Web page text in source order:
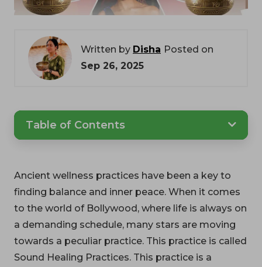
Written by Disha Posted on
Sep 26, 2025
Table of Contents
Ancient wellness practices have been a key to
finding balance and inner peace. When it comes
to the world of Bollywood, where life is always on
a demanding schedule, many stars are moving
towards a peculiar practice. This practice is called
Sound Healing Practices. This practice is a